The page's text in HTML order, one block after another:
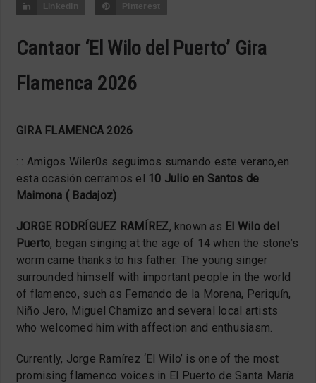
LinkedIn Pinterest
Cantaor ‘El Wilo del Puerto’ Gira
Flamenca 2026
GIRA FLAMENCA 2026
: : Amigos Wiler0s seguimos sumando este verano,en
esta ocasión cerramos el 10 Julio en Santos de
Maimona ( Badajoz)
JORGE RODRÍGUEZ RAMÍREZ, known as El Wilo del
Puerto, began singing at the age of 14 when the stone’s
worm came thanks to his father. The young singer
surrounded himself with important people in the world
of flamenco, such as Fernando de la Morena, Periquín,
Niño Jero, Miguel Chamizo and several local artists
who welcomed him with affection and enthusiasm.
Currently, Jorge Ramírez ‘El Wilo’ is one of the most
promising flamenco voices in El Puerto de Santa María.